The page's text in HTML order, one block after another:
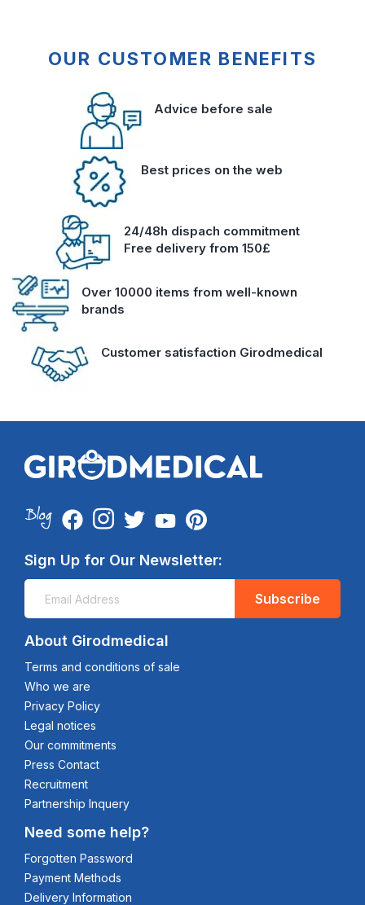
OUR CUSTOMER BENEFITS
Advice before sale
Best prices on the web
24/48h dispach commitment
Free delivery from 150£
Over 10000 items from well-known
brands
Customer satisfaction Girodmedical
Sign Up for Our Newsletter:
Subscribe
About Girodmedical
Terms and conditions of sale
Who we are
Privacy Policy
Legal notices
Our commitments
Press Contact
Recruitment
Partnership Inquery
Need some help?
Forgotten Password
Payment Methods
Delivery Information